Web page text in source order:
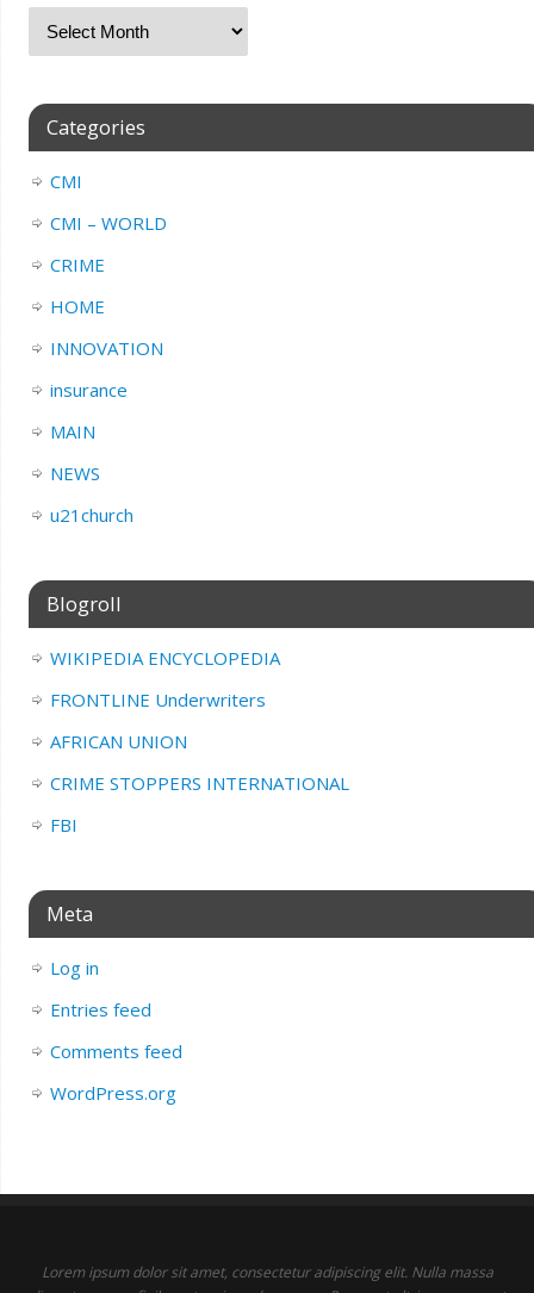
Categories
CMI
CMI – WORLD
CRIME
HOME
INNOVATION
insurance
MAIN
NEWS
u21church
Blogroll
WIKIPEDIA ENCYCLOPEDIA
FRONTLINE Underwriters
AFRICAN UNION
CRIME STOPPERS INTERNATIONAL
FBI
Meta
Log in
Entries feed
Comments feed
WordPress.org
Lorem ipsum dolor sit amet, consectetur adipiscing elit. Nulla massa